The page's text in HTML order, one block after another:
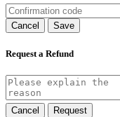
Cancel Save
Request a Refund
Cancel Request